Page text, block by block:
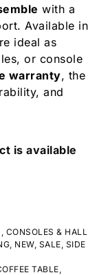
with a
Available in
ideal as
or console
warranty, the
and
is available
CONSOLES & HALL
NEW, SALE SIDE
TABLE